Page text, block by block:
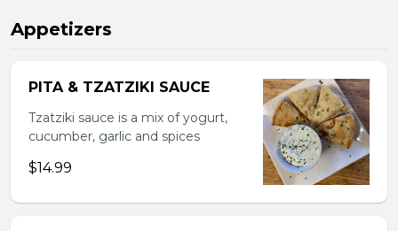
Appetizers
PITA & TZATZIKI SAUCE
Tzatziki sauce is a mix of yogurt,
cucumber, garlic and spices
$14.99